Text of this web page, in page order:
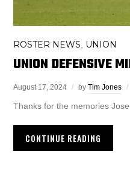
ROSTER NEWS UNION
UNION DEFENSIVE
August 17, 2024 byTim Jones
Thanks for the memories Jose
CONTINUE READING